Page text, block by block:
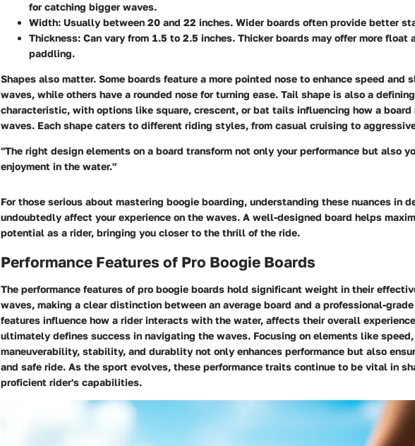
for catching bigger waves.
Width: Usually between 20 and 22 inches. Wider boards often provide better
Thickness: Can vary from 1.5 to 2.5 inches. Thicker boards may offer more float
paddling.
Shapes also matter. Some boards feature a more pointed nose to enhance speed and
waves, while others have a rounded nose for turning ease. Tail shape is also a defining
characteristic, with options like square, crescent, or bat tails influencing how a
waves. Each shape caters to different riding styles, from casual cruising to
"The right design elements on a board transform not only your performance but also
enjoyment in the water."
For those serious about mastering boogie boarding, understanding these nuances in
undoubtedly affect your experience on the waves. A well-designed board helps
potential as a rider, bringing you closer to the thrill of the ride.
Performance Features of Pro Boogie Boards
The performance features of pro boogie boards hold significant weight in their
waves, making a clear distinction between an average board and a professional-grade
features influence how a rider interacts with the water, affects their overall
ultimately defines success in navigating the waves. Focusing on elements like speed,
maneuverability, stability, and durablity not only enhances performance but also
and safe ride. As the sport evolves, these performance traits continue to be vital in
proficient rider's capabilities.